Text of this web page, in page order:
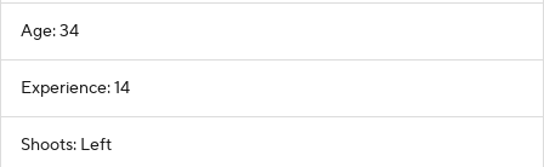
Age: 34
Experience: 14
Shoots: Left